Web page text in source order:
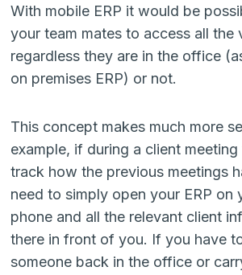
With mobile ERP it would be
your team mates to access all the
regardless they are in the office
on premises ERP) or not.
This concept makes much more
example, if during a client
track how the previous meetings
need to simply open your ERP on
phone and all the relevant client
there in front of you. If you have
someone back in the office or